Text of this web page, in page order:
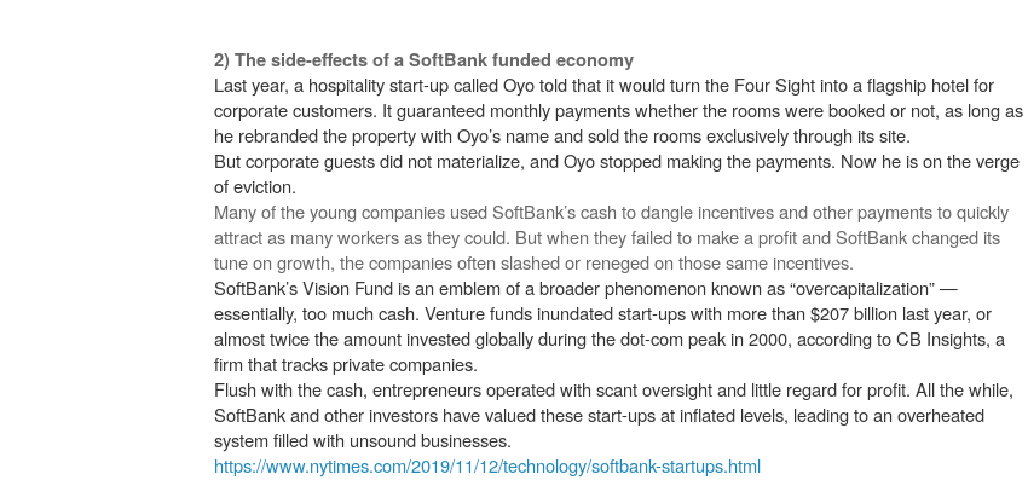
2) The side-effects of a SoftBank funded economy
Last year, a hospitality start-up called Oyo told that it would turn the Four Sight into a flagship hotel for
corporate customers. It guaranteed monthly payments whether the rooms were booked or not, as long as
he rebranded the property with Oyo’s name and sold the rooms exclusively through its site.
But corporate guests did not materialize, and Oyo stopped making the payments. Now he is on the verge
of eviction.
Many of the young companies used SoftBank’s cash to dangle incentives and other payments to quickly
attract as many workers as they could. But when they failed to make a profit and SoftBank changed its
tune on growth, the companies often slashed or reneged on those same incentives.
SoftBank’s Vision Fund is an emblem of a broader phenomenon known as “overcapitalization” —
essentially, too much cash. Venture funds inundated start-ups with more than $207 billion last year, or
almost twice the amount invested globally during the dot-com peak in 2000, according to CB Insights, a
firm that tracks private companies.
Flush with the cash, entrepreneurs operated with scant oversight and little regard for profit. All the while,
SoftBank and other investors have valued these start-ups at inflated levels, leading to an overheated
system filled with unsound businesses.
https://www.nytimes.com/2019/11/12/technology/softbank-startups.html